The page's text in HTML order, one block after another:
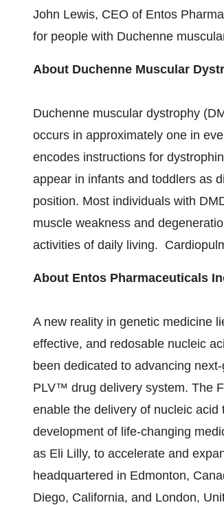
John Lewis, CEO of Entos
for people with Duchenne
About Duchenne Muscular
Duchenne muscular dystrophy
occurs in approximately one in
encodes instructions for
appear in infants and toddlers as
position. Most individuals with
muscle weakness and
activities of daily living.
About Entos Pharmaceuticals
A new reality in genetic medicine
effective, and redosable nucleic
been dedicated to advancing
PLV™ drug delivery system. The
enable the delivery of nucleic
development of life-changing
as Eli Lilly, to accelerate and
headquartered in Edmonton,
Diego, California, and London,